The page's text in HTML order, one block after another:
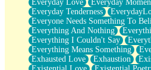
Everyday Love
Everyday
Everyday Tenderness
Everyone Needs Something To
Everything And Nothing
Everything I Couldn't Say
Everything Means Something
Exhausted Love
Exhaustion